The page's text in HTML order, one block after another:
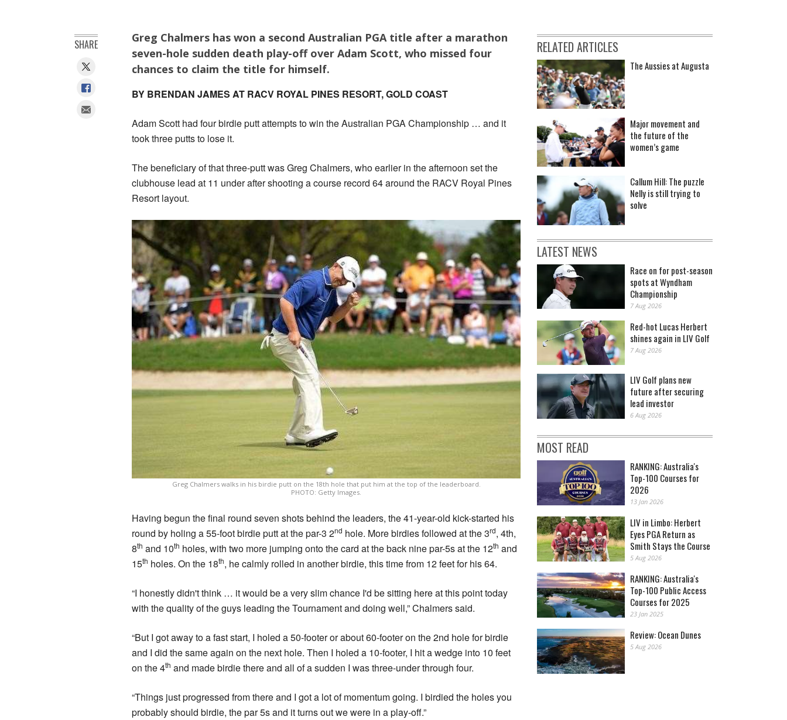
Greg Chalmers has won a second Australian PGA title after a marathon
seven-hole sudden death play-off over Adam Scott, who missed four
chances to claim the title for himself.
BY BRENDAN JAMES AT RACV ROYAL PINES RESORT, GOLD COAST
Adam Scott had four birdie putt attempts to win the Australian PGA Championship … and it
took three putts to lose it.
The beneficiary of that three-putt was Greg Chalmers, who earlier in the afternoon set the
clubhouse lead at 11 under after shooting a course record 64 around the RACV Royal Pines
Resort layout.
Greg Chalmers walks in his birdie putt on the 18th hole that put him at the top of the leaderboard.
PHOTO: Getty Images.
Having begun the final round seven shots behind the leaders, the 41-year-old kick-started his
round by holing a 55-foot birdie putt at the par-3 2nd hole. More birdies followed at the 3rd, 4th,
8th and 10th holes, with two more jumping onto the card at the back nine par-5s at the 12th and
15th holes. On the 18th, he calmly rolled in another birdie, this time from 12 feet for his 64.
“I honestly didn't think … it would be a very slim chance I'd be sitting here at this point today
with the quality of the guys leading the Tournament and doing well,” Chalmers said.
“But I got away to a fast start, I holed a 50-footer or about 60-footer on the 2nd hole for birdie
and I did the same again on the next hole. Then I holed a 10-footer, I hit a wedge into 10 feet
on the 4th and made birdie there and all of a sudden I was three-under through four.
“Things just progressed from there and I got a lot of momentum going. I birdied the holes you
probably should birdie, the par 5s and it turns out we were in a play-off.”
SHARE RELATED ARTICLES
The Aussies at Augusta
Major movement and
the future of the
women’s game
Callum Hill: The puzzle
Nelly is still trying to
solve
LATEST NEWS
Race on for post-season
spots at Wyndham
Championship
7 Aug 2026
Red-hot Lucas Herbert
shines again in LIV Golf
7 Aug 2026
LIV Golf plans new
future after securing
lead investor
6 Aug 2026
MOST READ
RANKING: Australia's
Top-100 Courses for
2026
13 Jan 2026
LIV in Limbo: Herbert
Eyes PGA Return as
Smith Stays the Course
5 Aug 2026
RANKING: Australia's
Top-100 Public Access
Courses for 2025
23 Jan 2025
Review: Ocean Dunes
5 Aug 2026